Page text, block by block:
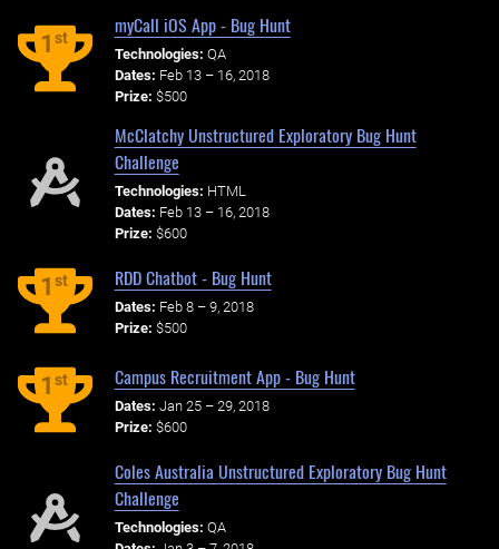
1st
myCall iOS App - Bug Hunt
Technologies: QA
Dates: Feb 13 – 16, 2018
Prize: $500
McClatchy Unstructured Exploratory Bug Hunt
Challenge
Technologies: HTML
Dates: Feb 13 – 16, 2018
Prize: $600
1st RDD Chatbot - Bug Hunt
Dates: Feb 8 – 9, 2018
Prize: $500
1st Campus Recruitment App - Bug Hunt
Dates: Jan 25 – 29, 2018
Prize: $600
Coles Australia Unstructured Exploratory Bug Hunt
Challenge
Technologies: QA